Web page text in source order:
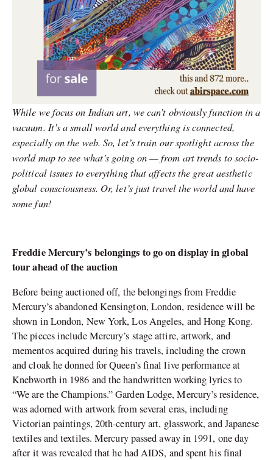
While we focus on Indian art, we can’t obviously function in a
vacuum. It’s a small world and everything is connected,
especially on the web. So, let’s train our spotlight across the
world map to see what’s going on — from art trends to socio-
political issues to everything that affects the great aesthetic
global consciousness. Or, let’s just travel the world and have
some fun!
Freddie Mercury’s belongings to go on display in global
tour ahead of the auction
Before being auctioned off, the belongings from Freddie
Mercury’s abandoned Kensington, London, residence will be
shown in London, New York, Los Angeles, and Hong Kong.
The pieces include Mercury’s stage attire, artwork, and
mementos acquired during his travels, including the crown
and cloak he donned for Queen’s final live performance at
Knebworth in 1986 and the handwritten working lyrics to
“We are the Champions.” Garden Lodge, Mercury’s residence,
was adorned with artwork from several eras, including
Victorian paintings, 20th-century art, glasswork, and Japanese
textiles and textiles. Mercury passed away in 1991, one day
after it was revealed that he had AIDS, and spent his final